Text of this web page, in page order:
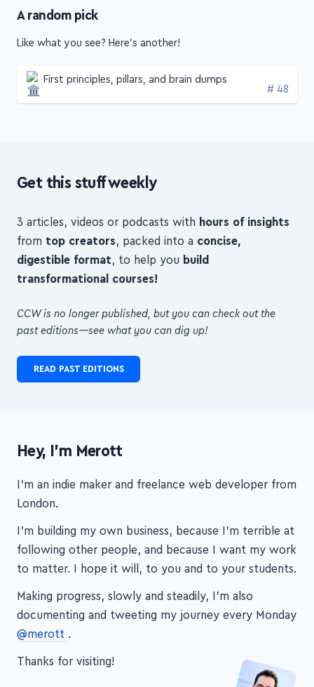
A random pick
Like what you see? Here's another!
First principles, pillars, and brain dumps
Edition
# 48
Get this stuff weekly
3 articles, videos or podcasts with hours of insights
from top creators , packed into a concise,
digestible format , to help you build
transformational courses!
CCW is no longer published, but you can check out the
past editions—see what you can dig up!
READ PAST EDITIONS
Hey, I'm Merott
I'm an indie maker and freelance web developer from
London.
I'm building my own business, because I'm terrible at
following other people, and because I want my work
to matter. I hope it will, to you and to your students.
Making progress, slowly and steadily, I'm also
documenting and tweeting my journey every Monday
@merott
Thanks for visiting!